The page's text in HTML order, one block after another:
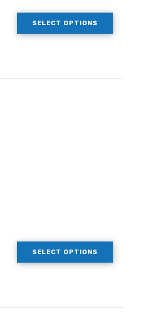
SELECT OPTIONS
SELECT OPTIONS